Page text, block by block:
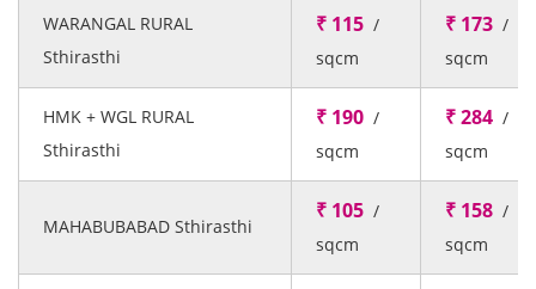
WARANGAL RURAL
Sthirasthi
₹ 115 /
sqcm
₹ 173 /
sqcm
HMK + WGL RURAL
Sthirasthi
₹ 190 /
sqcm
₹ 284 /
sqcm
MAHABUBABAD Sthirasthi
₹ 105 /
sqcm
₹ 158 /
sqcm